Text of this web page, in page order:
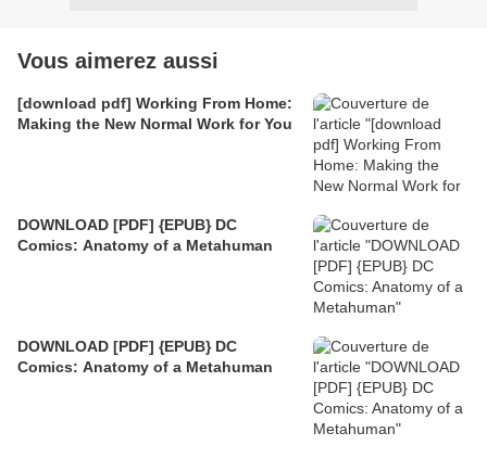
Vous aimerez aussi
[download pdf] Working From Home:
Making the New Normal Work for You
DOWNLOAD [PDF] {EPUB} DC
Comics: Anatomy of a Metahuman
DOWNLOAD [PDF] {EPUB} DC
Comics: Anatomy of a Metahuman